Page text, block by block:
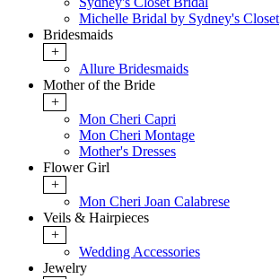
Michelle Bridal by Sydney's Closet
Bridesmaids
+
Allure Bridesmaids
Mother of the Bride
+
Mon Cheri Capri
Mon Cheri Montage
Mother's Dresses
Flower Girl
+
Mon Cheri Joan Calabrese
Veils & Hairpieces
+
Wedding Accessories
Jewelry